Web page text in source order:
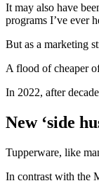
It may also have
programs I’ve ever
But as a marketing
A flood of cheaper
In 2022, after
New ‘side
Tupperware, like
In contrast with the